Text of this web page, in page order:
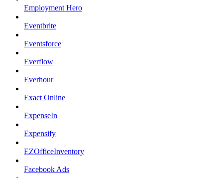
Employment Hero
Eventbrite
Eventsforce
Everflow
Everhour
Exact Online
ExpenseIn
Expensify
EZOfficeInventory
Facebook Ads